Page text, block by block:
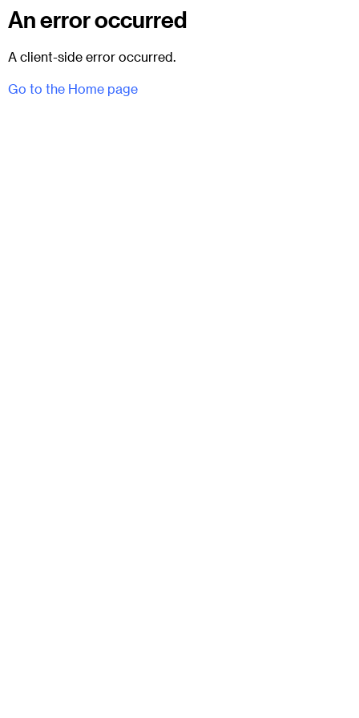
An error occurred
A client-side error occurred.
Go to the Home page